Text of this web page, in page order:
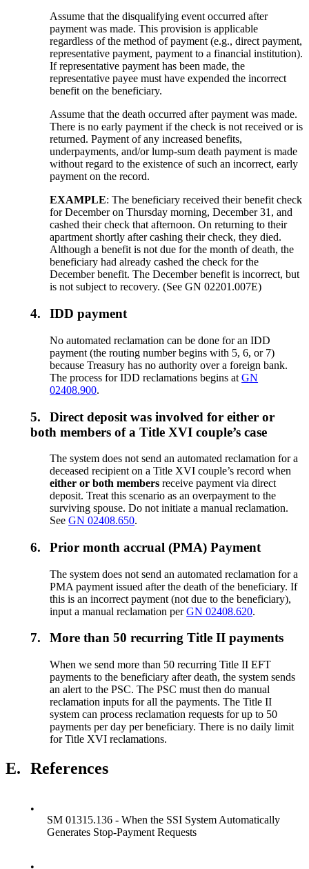
Assume that the disqualifying event occurred after
payment was made. This provision is applicable
regardless of the method of payment (e.g., direct payment,
representative payment, payment to a financial institution).
If representative payment has been made, the
representative payee must have expended the incorrect
benefit on the beneficiary.
Assume that the death occurred after payment was made.
There is no early payment if the check is not received or is
returned. Payment of any increased benefits,
underpayments, and/or lump-sum death payment is made
without regard to the existence of such an incorrect, early
payment on the record.
EXAMPLE: The beneficiary received their benefit check
for December on Thursday morning, December 31, and
cashed their check that afternoon. On returning to their
apartment shortly after cashing their check, they died.
Although a benefit is not due for the month of death, the
beneficiary had already cashed the check for the
December benefit. The December benefit is incorrect, but
is not subject to recovery. (See GN 02201.007E)
4. IDD payment
No automated reclamation can be done for an IDD
payment (the routing number begins with 5, 6, or 7)
because Treasury has no authority over a foreign bank.
The process for IDD reclamations begins atGN
02408.900.
5.
Direct deposit was involved for either or
both members of a Title XVI couple’s case
The system does not send an automated reclamation for a
deceased recipient on a Title XVI couple’s record when
either or both members receive payment via direct
deposit. Treat this scenario as an overpayment to the
surviving spouse. Do not initiate a manual reclamation.
SeeGN 02408.650.
6. Prior month accrual (PMA) Payment
The system does not send an automated reclamation for a
PMA payment issued after the death of the beneficiary. If
this is an incorrect payment (not due to the beneficiary),
input a manual reclamation perGN 02408.620.
7. More than 50 recurring Title II payments
When we send more than 50 recurring Title II EFT
payments to the beneficiary after death, the system sends
an alert to the PSC. The PSC must then do manual
reclamation inputs for all the payments. The Title II
system can process reclamation requests for up to 50
payments per day per beneficiary. There is no daily limit
for Title XVI reclamations.
E. References
•
SM 01315.136 - When the SSI System Automatically
Generates Stop-Payment Requests
•